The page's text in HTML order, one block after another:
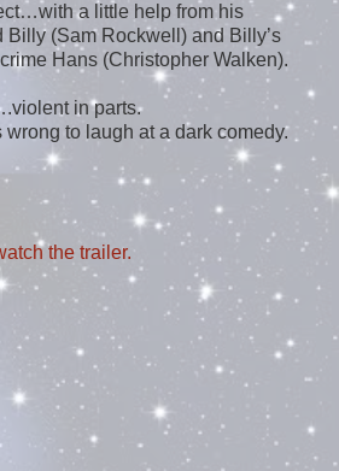
a little help from his
Billy (Sam Rockwell) and Billy’s
Hans (Christopher Walken).
in parts.
to laugh at a dark comedy.
the trailer.